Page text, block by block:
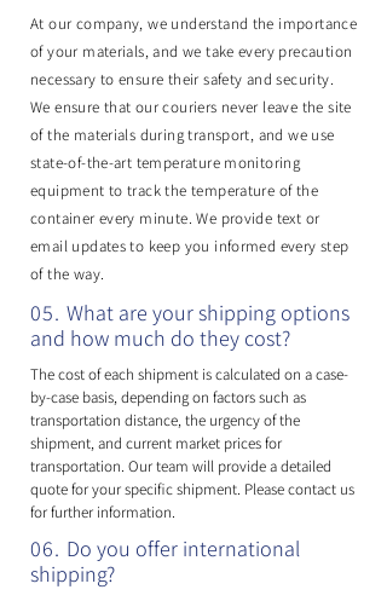
At our company, we understand the importance
of your materials, and we take every precaution
necessary to ensure their safety and security.
We ensure that our couriers never leave the site
of the materials during transport, and we use
state-of-the-art temperature monitoring
equipment to track the temperature of the
container every minute. We provide text or
email updates to keep you informed every step
of the way.
05. What are your shipping options
and how much do they cost?
The cost of each shipment is calculated on a case-
by-case basis, depending on factors such as
transportation distance, the urgency of the
shipment, and current market prices for
transportation. Our team will provide a detailed
quote for your specific shipment. Please contact us
for further information.
06. Do you offer international
shipping?